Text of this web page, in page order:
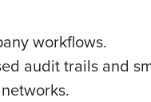
workflows.
audit trails and